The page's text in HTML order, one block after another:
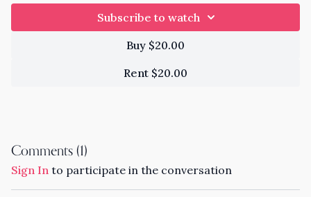
Subscribe to watch
Buy $20.00
Rent $20.00
Comments (1)
Sign In to participate in the conversation